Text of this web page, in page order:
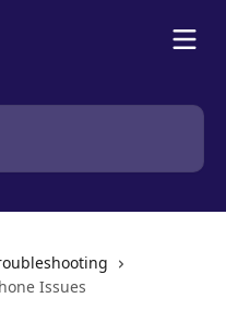
Issues